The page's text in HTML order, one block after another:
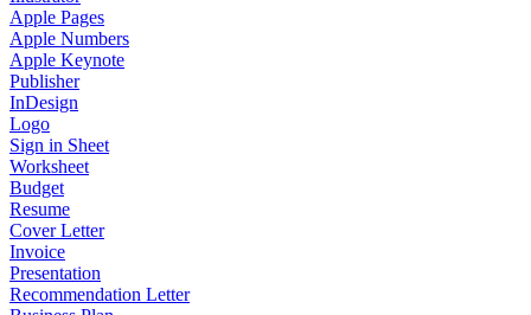
Apple Pages
Apple Numbers
Apple Keynote
Publisher
InDesign
Logo
Sign in Sheet
Worksheet
Budget
Resume
Cover Letter
Invoice
Presentation
Recommendation Letter